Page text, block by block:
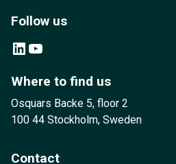
Follow us
LinkedIn YouTube
Where to find us
Osquars Backe 5, floor 2
100 44 Stockholm, Sweden
Contact